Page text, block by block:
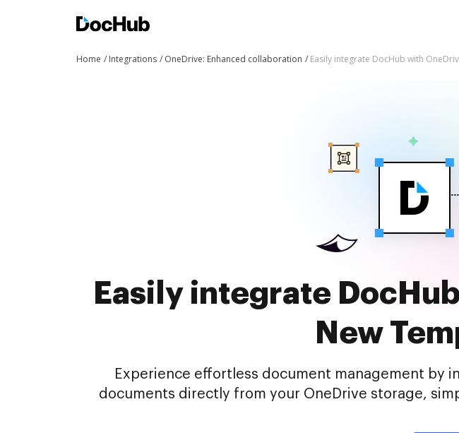
Home Integrations OneDrive: Enhanced collaboration Easily integrate DocHub with
Easily integrate
New
Experience effortless document management by
documents directly from your OneDrive storage,